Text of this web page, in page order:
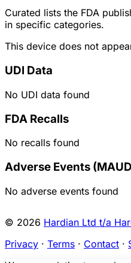
Curated lists the FDA
in specific categories.
This device does not
UDI Data
No UDI data found
FDA Recalls
No recalls found
Adverse Events
No adverse events found
© 2026 Hardian Ltd t/a
Privacy · Terms · Contact ·